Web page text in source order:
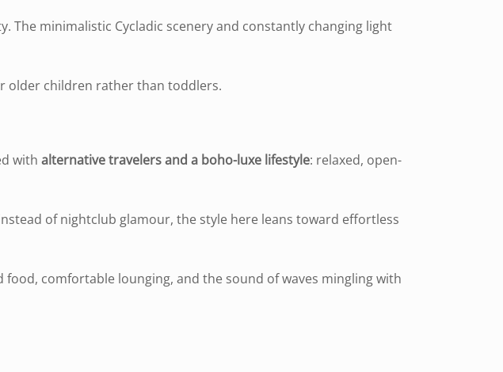
The minimalistic Cycladic scenery and constantly changing light
older children rather than toddlers.
with alternative travelers and a boho-luxe lifestyle: relaxed, open-
of nightclub glamour, the style here leans toward effortless
comfortable lounging, and the sound of waves mingling with